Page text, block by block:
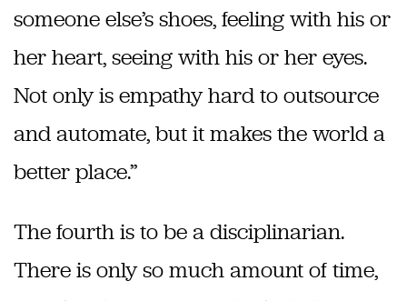
someone else’s shoes, feeling with his or
her heart, seeing with his or her eyes.
Not only is empathy hard to outsource
and automate, but it makes the world a
better place.”
The fourth is to be a disciplinarian.
There is only so much amount of time,